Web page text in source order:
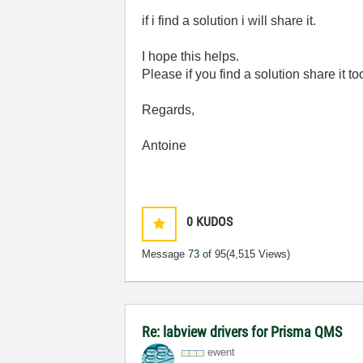
if i find a solution i will share it.
I hope this helps.
Please if you find a solution share it
Regards,
Antoine
0 KUDOS
Message73 of 95(4,515 Views)
Re: labview drivers for Prisma QMS
ewent